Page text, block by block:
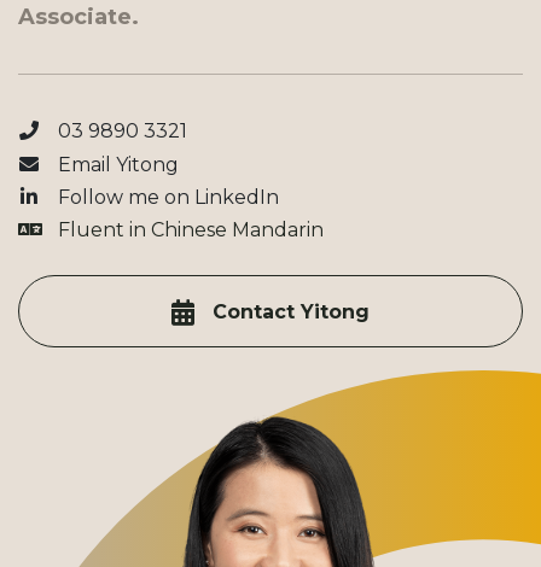
Associate.
03 9890 3321
Email Yitong
Follow me on LinkedIn
Fluent in Chinese Mandarin
Contact Yitong